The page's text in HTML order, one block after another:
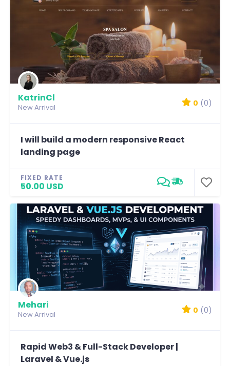
KatrinCl
New Arrival 0 (0)
I will build a modern responsive React
landing page
FIXED RATE
50.00 USD
Mehari
New Arrival 0 (0)
Rapid Web3 & Full-Stack Developer |
Laravel & Vue.js